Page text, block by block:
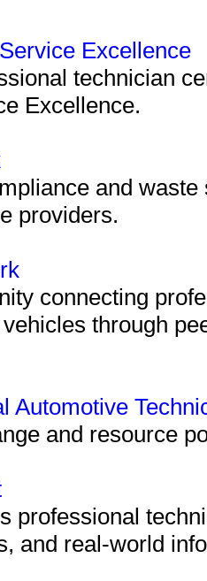
Excellence
technician
Excellence.
and
providers.
connecting
through
Automotive
and resource
professional
and real-world